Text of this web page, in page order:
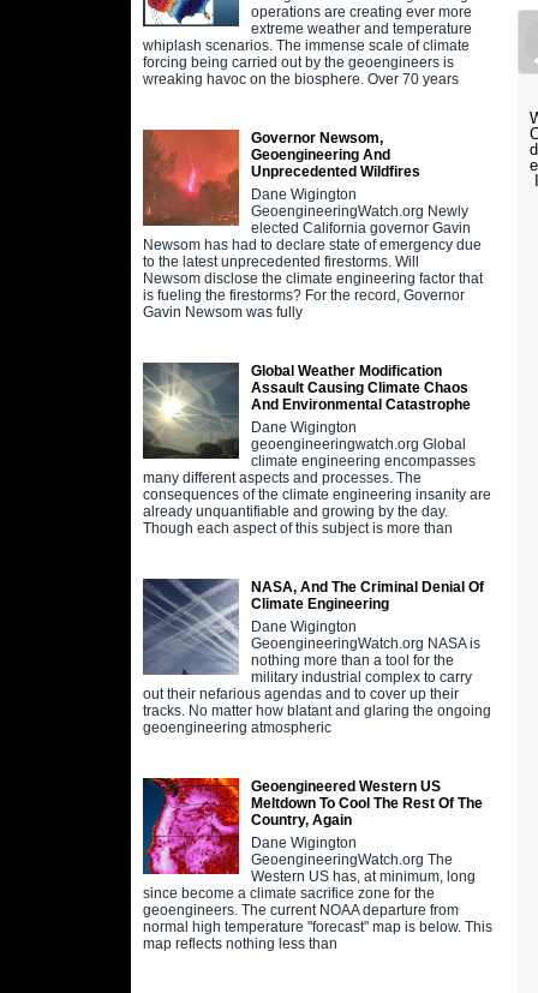
operations are creating ever more
extreme weather and temperature
whiplash scenarios. The immense scale of climate
forcing being carried out by the geoengineers is
wreaking havoc on the biosphere. Over 70 years
Governor Newsom,
Geoengineering And
Unprecedented Wildfires
Dane Wigington
GeoengineeringWatch.org Newly
elected California governor Gavin
Newsom has had to declare state of emergency due
to the latest unprecedented firestorms. Will
Newsom disclose the climate engineering factor that
is fueling the firestorms? For the record, Governor
Gavin Newsom was fully
Global Weather Modification
Assault Causing Climate Chaos
And Environmental Catastrophe
Dane Wigington
geoengineeringwatch.org Global
climate engineering encompasses
many different aspects and processes. The
consequences of the climate engineering insanity are
already unquantifiable and growing by the day.
Though each aspect of this subject is more than
NASA, And The Criminal Denial Of
Climate Engineering
Dane Wigington
GeoengineeringWatch.org NASA is
nothing more than a tool for the
military industrial complex to carry
out their nefarious agendas and to cover up their
tracks. No matter how blatant and glaring the ongoing
geoengineering atmospheric
Geoengineered Western US
Meltdown To Cool The Rest Of The
Country, Again
Dane Wigington
GeoengineeringWatch.org The
Western US has, at minimum, long
since become a climate sacrifice zone for the
geoengineers. The current NOAA departure from
normal high temperature "forecast" map is below. This
map reflects nothing less than